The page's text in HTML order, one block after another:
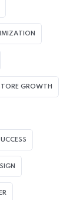
GROWTH